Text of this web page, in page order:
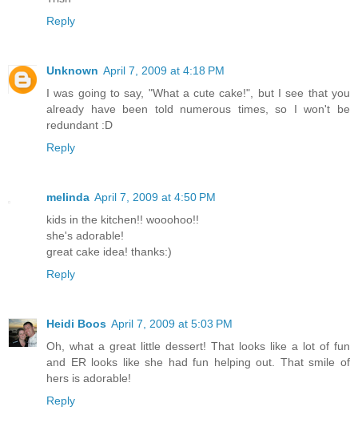
Reply
Unknown April 7, 2009 at 4:18 PM
I was going to say, "What a cute cake!", but I see that you
already have been told numerous times, so I won't be
redundant :D
Reply
melinda April 7, 2009 at 4:50 PM
kids in the kitchen!! wooohoo!!
she's adorable!
great cake idea! thanks:)
Reply
Heidi Boos April 7, 2009 at 5:03 PM
Oh, what a great little dessert! That looks like a lot of fun
and ER looks like she had fun helping out. That smile of
hers is adorable!
Reply